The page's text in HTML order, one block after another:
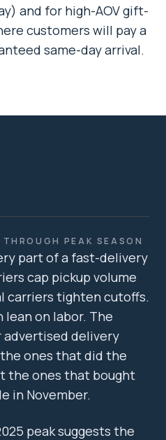
and for high-AOV gift-
customers will pay a
same-day arrival.
PEAK SEASON
part of a fast-delivery
cap pickup volume
carriers tighten cutoffs.
lean on labor. The
delivery
ones that did the
the ones that bought
in November.
peak suggests the